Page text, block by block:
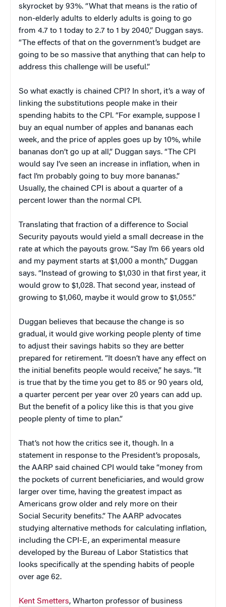
skyrocket by 93%. “What that means is the ratio of
non-elderly adults to elderly adults is going to go
from 4.7 to 1 today to 2.7 to 1 by 2040,” Duggan says.
“The effects of that on the government’s budget are
going to be so massive that anything that can help to
address this challenge will be useful.”
So what exactly is chained CPI? In short, it’s a way of
linking the substitutions people make in their
spending habits to the CPI. “For example, suppose I
buy an equal number of apples and bananas each
week, and the price of apples goes up by 10%, while
bananas don’t go up at all,” Duggan says. “The CPI
would say I’ve seen an increase in inflation, when in
fact I’m probably going to buy more bananas.”
Usually, the chained CPI is about a quarter of a
percent lower than the normal CPI.
Translating that fraction of a difference to Social
Security payouts would yield a small decrease in the
rate at which the payouts grow. “Say I’m 66 years old
and my payment starts at $1,000 a month,” Duggan
says. “Instead of growing to $1,030 in that first year, it
would grow to $1,028. That second year, instead of
growing to $1,060, maybe it would grow to $1,055.”
Duggan believes that because the change is so
gradual, it would give working people plenty of time
to adjust their savings habits so they are better
prepared for retirement. “It doesn’t have any effect on
the initial benefits people would receive,” he says. “It
is true that by the time you get to 85 or 90 years old,
a quarter percent per year over 20 years can add up.
But the benefit of a policy like this is that you give
people plenty of time to plan.”
That’s not how the critics see it, though. In a
statement in response to the President’s proposals,
the AARP said chained CPI would take “money from
the pockets of current beneficiaries, and would grow
larger over time, having the greatest impact as
Americans grow older and rely more on their
Social Security benefits.” The AARP advocates
studying alternative methods for calculating inflation,
including the CPI-E, an experimental measure
developed by the Bureau of Labor Statistics that
looks specifically at the spending habits of people
over age 62.
Kent Smetters, Wharton professor of business